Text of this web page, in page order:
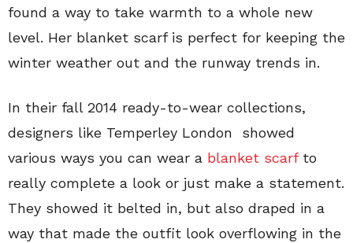
found a way to take warmth to a whole new
level. Her blanket scarf is perfect for keeping the
winter weather out and the runway trends in.
In their fall 2014 ready-to-wear collections,
designers like Temperley London showed
various ways you can wear a blanket scarfto
really complete a look or just make a statement.
They showed it belted in, but also draped in a
way that made the outfit look overflowing in the